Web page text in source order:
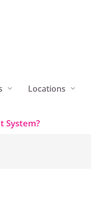
Locations
System?